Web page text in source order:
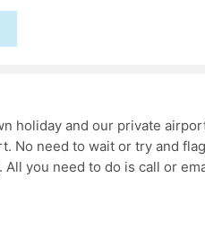
holiday and our private
No need to wait or try and
you need to do is call or